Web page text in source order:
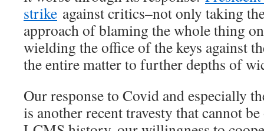
strike against critics–not only taking
approach of blaming the whole thing
wielding the office of the keys against
the entire matter to further depths of
Our response to Covid and especially
is another recent travesty that cannot